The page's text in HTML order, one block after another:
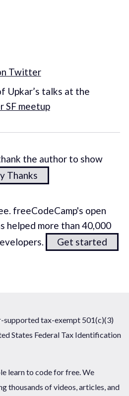
Twitter
Upkar’s talks at the
SF meetup
the author to show
Thanks
freeCodeCamp's open
helped more than 40,000
Get started
supported tax-exempt 501(c)(3)
States Federal Tax Identification
learn to code for free. We
thousands of videos, articles, and